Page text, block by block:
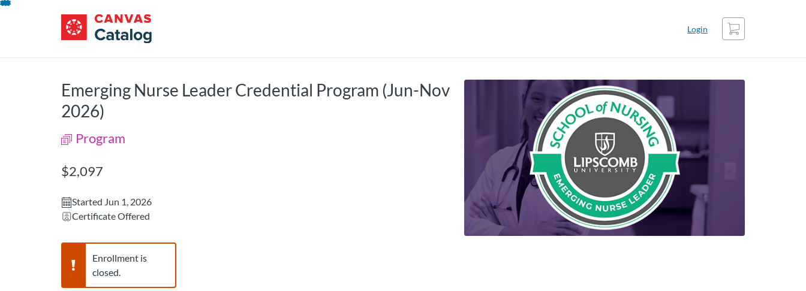
Skip
Login
Cart
Emerging Nurse Leader Credential Program (Jun-Nov
2026)
Program
Listing Price: $2,097
$2,097
Started Jun 1, 2026
Certificate Offered
Warning,
Enrollment is
closed.